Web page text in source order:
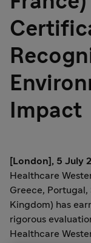
Impact
[London] , 5 July
Healthcare
Greece, Portugal,
Kingdom) has
rigorous
Healthcare